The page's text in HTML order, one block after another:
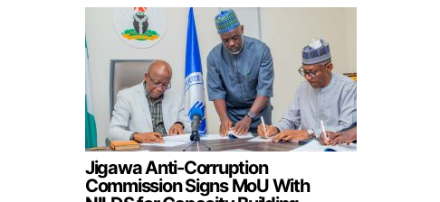
Jigawa Anti-Corruption
Commission Signs MoU With